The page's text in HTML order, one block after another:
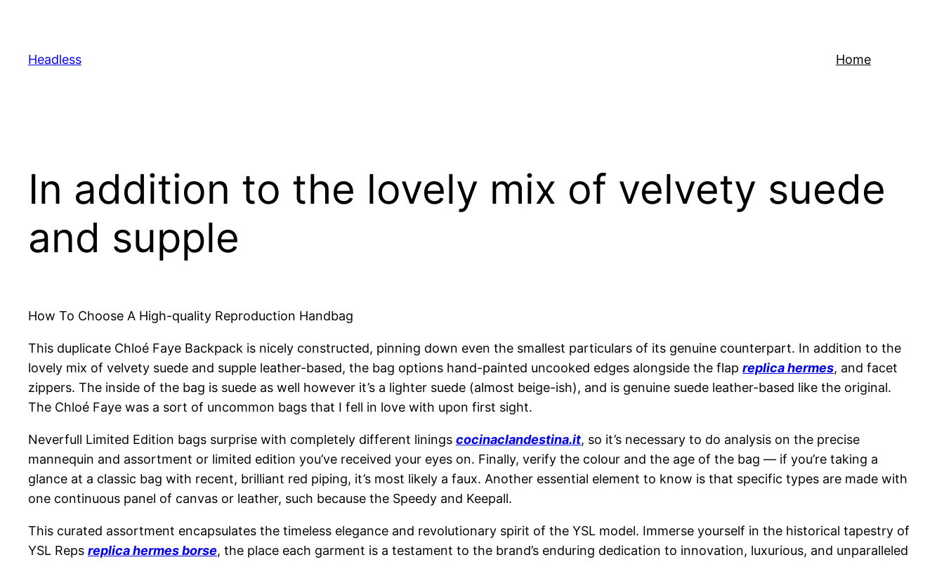
content
Headless Home
In addition to the lovely mix of velvety suede
and supple
How To Choose A High-quality Reproduction Handbag
This duplicate Chloé Faye Backpack is nicely constructed, pinning down even the smallest particulars of its genuine counterpart. In addition to the
lovely mix of velvety suede and supple leather-based, the bag options hand-painted uncooked edges alongside the flap replica hermes, and facet
zippers. The inside of the bag is suede as well however it’s a lighter suede (almost beige-ish), and is genuine suede leather-based like the original.
The Chloé Faye was a sort of uncommon bags that I fell in love with upon first sight.
Neverfull Limited Edition bags surprise with completely different linings cocinaclandestina.it, so it’s necessary to do analysis on the precise
mannequin and assortment or limited edition you’ve received your eyes on. Finally, verify the colour and the age of the bag — if you’re taking a
glance at a classic bag with recent, brilliant red piping, it’s most likely a faux. Another essential element to know is that specific types are made with
one continuous panel of canvas or leather, such because the Speedy and Keepall.
This curated assortment encapsulates the timeless elegance and revolutionary spirit of the YSL model. Immerse yourself in the historical tapestry of
YSL Reps replica hermes borse, the place each garment is a testament to the brand’s enduring dedication to innovation, luxurious, and unparalleled